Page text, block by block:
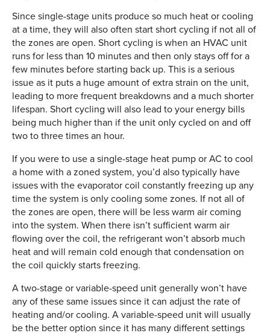
Since single-stage units produce so much heat or cooling
at a time, they will also often start short cycling if not all of
the zones are open. Short cycling is when an HVAC unit
runs for less than 10 minutes and then only stays off for a
few minutes before starting back up. This is a serious
issue as it puts a huge amount of extra strain on the unit,
leading to more frequent breakdowns and a much shorter
lifespan. Short cycling will also lead to your energy bills
being much higher than if the unit only cycled on and off
two to three times an hour.
If you were to use a single-stage heat pump or AC to cool
a home with a zoned system, you’d also typically have
issues with the evaporator coil constantly freezing up any
time the system is only cooling some zones. If not all of
the zones are open, there will be less warm air coming
into the system. When there isn’t sufficient warm air
flowing over the coil, the refrigerant won’t absorb much
heat and will remain cold enough that condensation on
the coil quickly starts freezing.
A two-stage or variable-speed unit generally won’t have
any of these same issues since it can adjust the rate of
heating and/or cooling. A variable-speed unit will usually
be the better option since it has many different settings